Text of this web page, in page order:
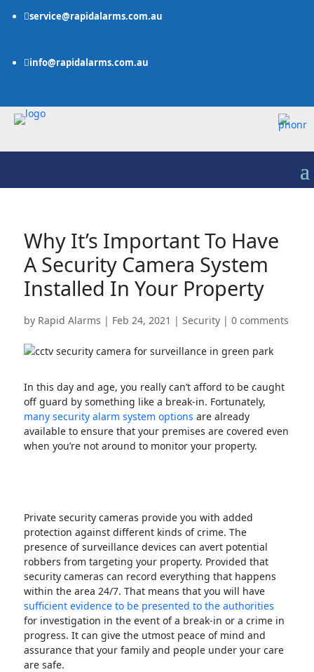
service@rapidalarms.com.au
 info@rapidalarms.com.au
Why It’s Important To Have
A Security Camera System
Installed In Your Property
by Rapid Alarms | Feb 24, 2021 |Security |0 comments
In this day and age, you really can’t afford to be caught
off guard by something like a break-in. Fortunately,
many security alarm system options are already
available to ensure that your premises are covered even
when you’re not around to monitor your property.
Private security cameras provide you with added
protection against different kinds of crime. The
presence of surveillance devices can avert potential
robbers from targeting your property. Provided that
security cameras can record everything that happens
within the area 24/7. That means that you will have
sufficient evidence to be presented to the authorities
for investigation in the event of a break-in or a crime in
progress. It can give the utmost peace of mind and
assurance that your family and people under your care
are safe.